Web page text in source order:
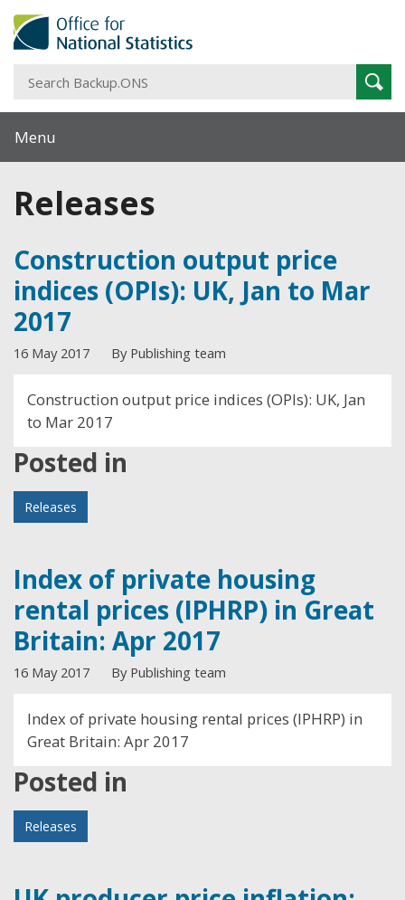
Menu
Releases
Construction output price
indices (OPIs): UK, Jan to Mar
2017
16 May 2017 By Publishing team
Construction output price indices (OPIs): UK, Jan
to Mar 2017
Posted in
Releases
Index of private housing
rental prices (IPHRP) in Great
Britain: Apr 2017
16 May 2017 By Publishing team
Index of private housing rental prices (IPHRP) in
Great Britain: Apr 2017
Posted in
Releases